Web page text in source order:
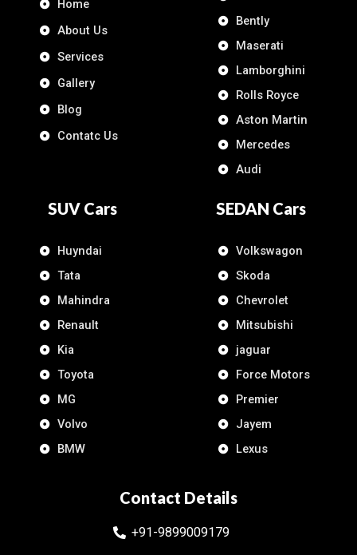
Home
About Us
Services
Gallery
Blog
Contatc Us
Bently
Maserati
Lamborghini
Rolls Royce
Aston Martin
Mercedes
Audi
SUV Cars
Huyndai
Tata
Mahindra
Renault
Kia
Toyota
MG
Volvo
BMW
SEDAN Cars
Volkswagon
Skoda
Chevrolet
Mitsubishi
jaguar
Force Motors
Premier
Jayem
Lexus
Contact Details
+91-9899009179